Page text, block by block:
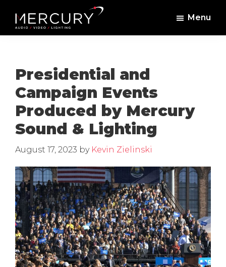
main
footerMercury
Lighting
Professional
Lighting,
Staging
and
Video
Menu
Presidential and
Campaign Events
Produced by Mercury
Sound & Lighting
August 17, 2023 by Kevin Zielinski